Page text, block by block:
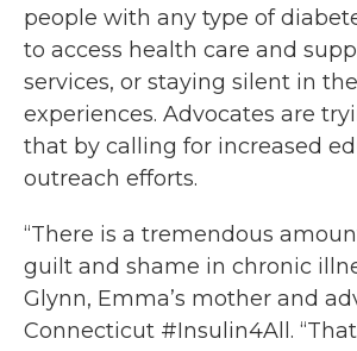
people with any type of
to access health care and
services, or staying silent in
experiences. Advocates are
that by calling for increased
outreach efforts.
“There is a tremendous
guilt and shame in chronic
Glynn, Emma’s mother and
Connecticut #Insulin4All.